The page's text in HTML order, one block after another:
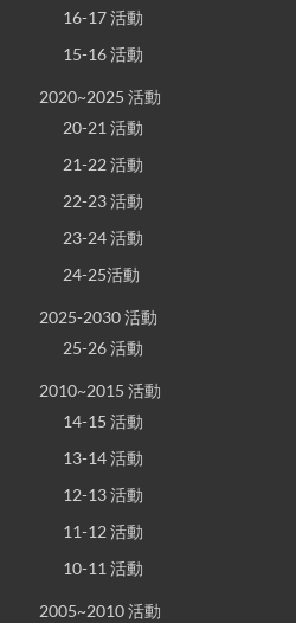
16-17 活動
15-16 活動
2020~2025 活動
20-21 活動
21-22 活動
22-23 活動
23-24 活動
24-25活動
2025-2030 活動
25-26 活動
2010~2015 活動
14-15 活動
13-14 活動
12-13 活動
11-12 活動
10-11 活動
2005~2010 活動